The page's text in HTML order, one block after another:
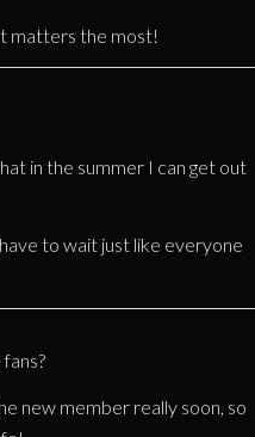
matters the most!
in the summer I can get out
have to wait just like everyone
new member really soon, so